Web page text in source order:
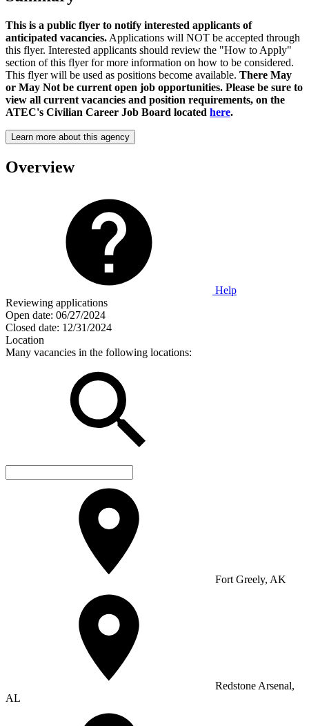
This is a public flyer to notify interested applicants of
anticipated vacancies. Applications will NOT be accepted through
this flyer. Interested applicants should review the "How to Apply"
section of this flyer for more information on how to be considered.
This flyer will be used as positions become available. There May
or May Not be current open job opportunities. Please be sure to
view all current vacancies and position requirements, on the
ATEC's Civilian Career Job Board located here.
Learn more about this agency
Overview
Help
Reviewing applications
Open date: 06/27/2024
Closed date: 12/31/2024
Location
Many vacancies in the following locations:
Fort Greely, AK
Redstone Arsenal,
AL